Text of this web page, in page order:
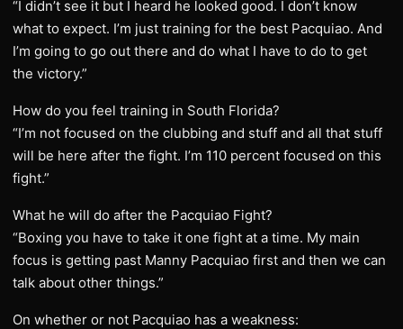
“I didn’t see it but I heard he looked good. I don’t know
what to expect. I’m just training for the best Pacquiao. And
I’m going to go out there and do what I have to do to get
the victory.”
How do you feel training in South Florida?
“I’m not focused on the clubbing and stuff and all that stuff
will be here after the fight. I’m 110 percent focused on this
fight.”
What he will do after the Pacquiao Fight?
“Boxing you have to take it one fight at a time. My main
focus is getting past Manny Pacquiao first and then we can
talk about other things.”
On whether or not Pacquiao has a weakness: